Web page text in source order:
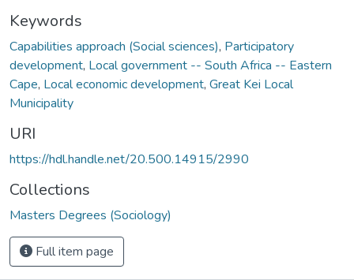
Keywords
Capabilities approach (Social sciences), Participatory
development, Local government -- South Africa -- Eastern
Cape, Local economic development, Great Kei Local
Municipality
URI
https://hdl.handle.net/20.500.14915/2990
Collections
Masters Degrees (Sociology)
Full item page